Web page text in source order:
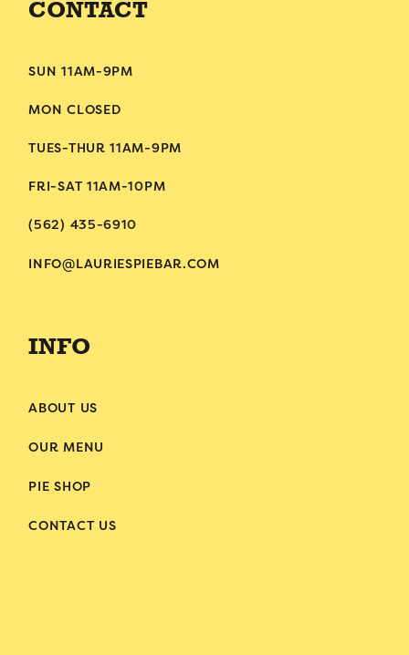
CONTACT
SUN 11AM-9PM
MON CLOSED
TUES-THUR 11AM-9PM
FRI-SAT 11AM-10PM
(562) 435-6910
INFO@LAURIESPIEBAR.COM
INFO
ABOUT US
OUR MENU
PIE SHOP
CONTACT US